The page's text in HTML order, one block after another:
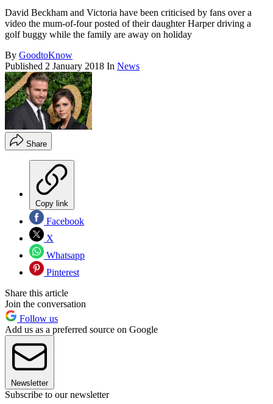
David Beckham and Victoria have been criticised by fans over a
video the mum-of-four posted of their daughter Harper driving a
golf buggy while the family are away on holiday
By GoodtoKnow
Published 2 January 2018 In News
Share
Copy link
Facebook
X
Whatsapp
Pinterest
Share this article
Join the conversation
Follow us
Add us as a preferred source on Google
Newsletter
Subscribe to our newsletter